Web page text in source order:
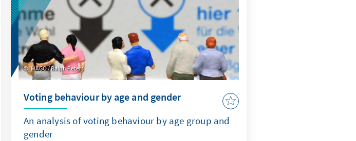
IMAGO / Ralph Peters
Voting behaviour by age and gender
An analysis of voting behaviour by age group and
gender